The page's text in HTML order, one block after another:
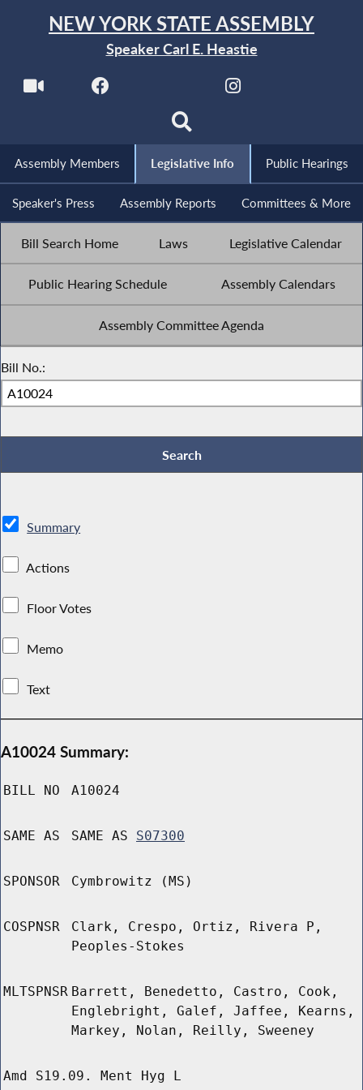
NEW YORK STATE ASSEMBLY
Speaker Carl E. Heastie
Assembly Members Legislative Info Public Hearings
Speaker's Press Assembly Reports Committees & More
Bill Search Home Laws Legislative Calendar
Public Hearing Schedule Assembly Calendars
Assembly Committee Agenda
Bill No.:
Summary
Actions
Floor Votes
Memo
Text
A10024 Summary:
BILL NO A10024
SAME AS SAME AS S07300
SPONSOR Cymbrowitz (MS)
COSPNSR
Clark, Crespo, Ortiz, Rivera P,
Peoples-Stokes
MLTSPNSR Barrett, Benedetto, Castro, Cook,
Englebright, Galef, Jaffee, Kearns,
Markey, Nolan, Reilly, Sweeney
Amd S19.09. Ment Hyg L